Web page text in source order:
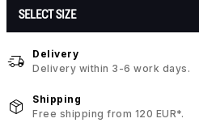
SELECT SIZE
Delivery
Delivery within 3-6 work days.
Shipping
Free shipping from 120 EUR*.